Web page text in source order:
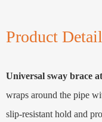
Product
Universal sway brace
wraps around the pipe
slip‑resistant hold and